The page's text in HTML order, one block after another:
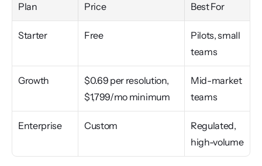
Plan Price Best For
Starter Free
Pilots, small
teams
Growth
$0.69 per resolution,
$1,799/mo minimum
Mid-market
teams
Enterprise Custom
Regulated,
high-volume